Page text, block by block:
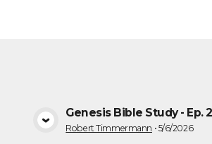
VIEW
Genesis Bible Study - Ep.
Robert Timmermann • 5/6/2026